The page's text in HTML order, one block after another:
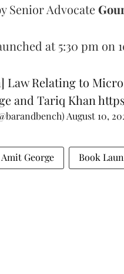
Senior Advocate
at 5:30 pm on
Law Relating to
and Tariq Khan
August 10,
George Book